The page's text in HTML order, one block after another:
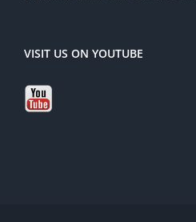
VISIT US ON YOUTUBE